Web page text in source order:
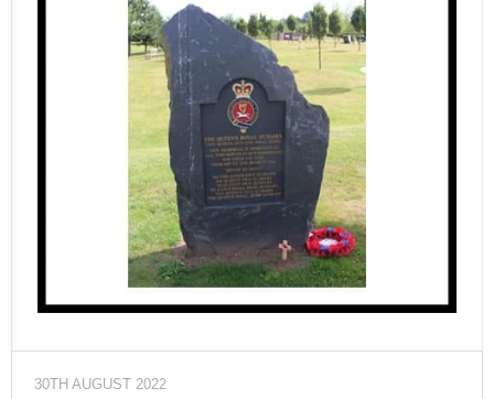
30TH AUGUST 2022